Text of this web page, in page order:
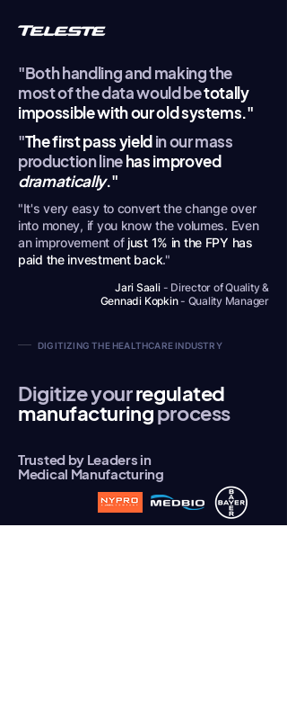
"Both handling and making the
most of the data would betotally
impossible with our old systems."
"The first pass yieldin our mass
production linehas improved
dramatically."
"It's very easy to convert the change over
into money, if you know the volumes. Even
an improvement ofjust 1% in the FPY has
paid the investment back."
Jari Saali - Director of Quality &
Gennadi Kopkin - Quality Manager
DIGITIZING THE HEALTHCARE INDUSTRY
Digitize yourregulated
manufacturingprocess
Trusted by Leaders in
Medical Manufacturing